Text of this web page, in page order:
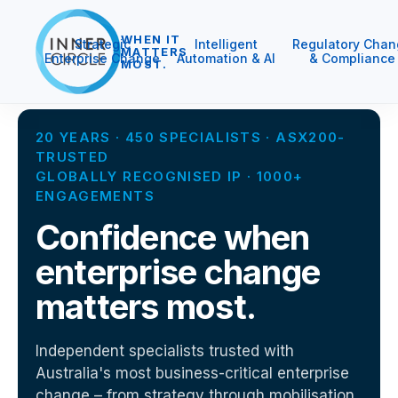
WHEN IT
MATTERS
MOST.
Strategic
Enterprise Change
Intelligent
Automation & AI
Regulatory
& Compliance
20 YEARS · 450 SPECIALISTS · ASX200-
TRUSTED
GLOBALLY RECOGNISED IP · 1000+
ENGAGEMENTS
Confidence when
enterprise change
matters most.
Independent specialists trusted with
Australia's most business-critical enterprise